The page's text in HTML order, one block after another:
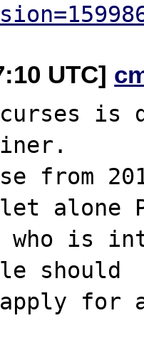
UTC]
is
from
alone
who is
should
for